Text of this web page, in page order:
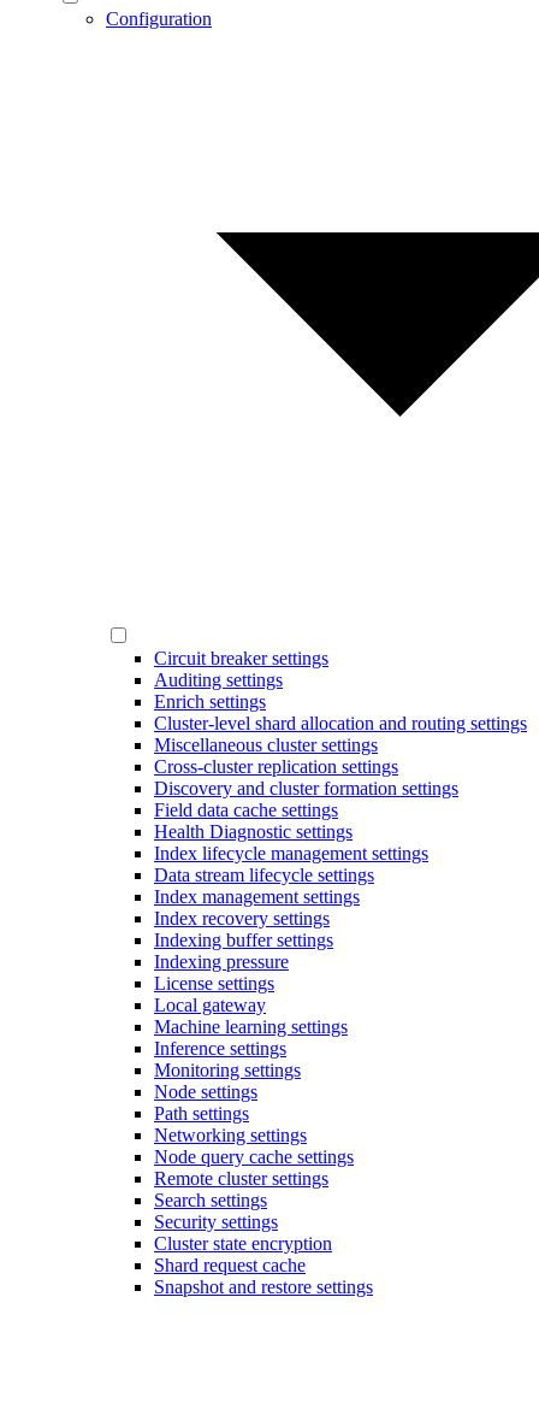
Configuration
Circuit breaker settings
Auditing settings
Enrich settings
Cluster-level shard allocation and routing settings
Miscellaneous cluster settings
Cross-cluster replication settings
Discovery and cluster formation settings
Field data cache settings
Health Diagnostic settings
Index lifecycle management settings
Data stream lifecycle settings
Index management settings
Index recovery settings
Indexing buffer settings
Indexing pressure
License settings
Local gateway
Machine learning settings
Inference settings
Monitoring settings
Node settings
Path settings
Networking settings
Node query cache settings
Remote cluster settings
Search settings
Security settings
Cluster state encryption
Shard request cache
Snapshot and restore settings